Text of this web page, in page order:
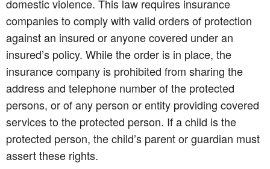
domestic violence. This law requires insurance
companies to comply with valid orders of protection
against an insured or anyone covered under an
insured’s policy. While the order is in place, the
insurance company is prohibited from sharing the
address and telephone number of the protected
persons, or of any person or entity providing covered
services to the protected person. If a child is the
protected person, the child’s parent or guardian must
assert these rights.